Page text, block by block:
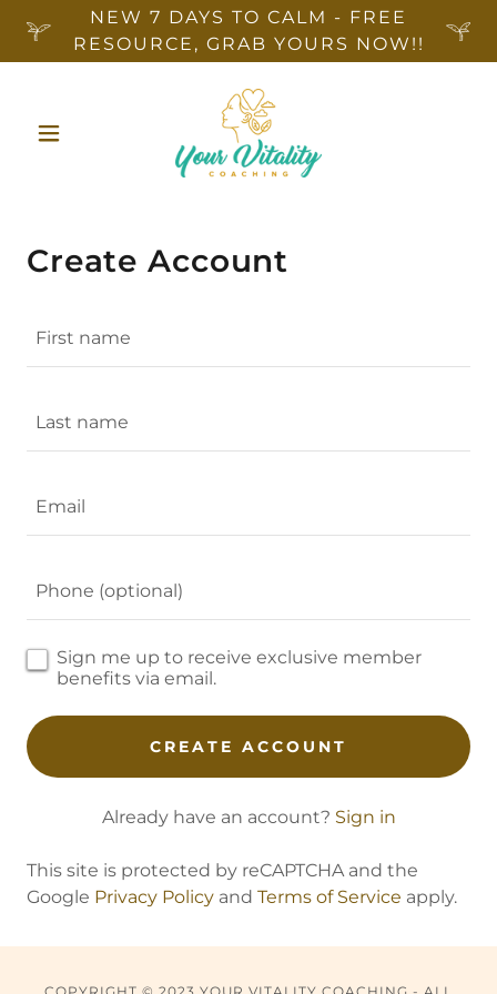
NEW 7 DAYS TO CALM - FREE
RESOURCE, GRAB YOURS NOW!!
Create Account
Sign me up to receive exclusive member
benefits via email.
CREATE ACCOUNT
Already have an account? Sign in
This site is protected by reCAPTCHA and the
Google Privacy Policy and Terms of Service apply.